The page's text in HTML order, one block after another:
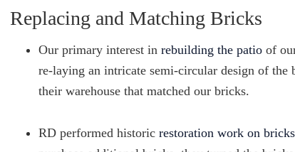
Replacing and Matching Bricks
Our primary interest in rebuilding the patio of
re-laying an intricate semi-circular design of
their warehouse that matched our bricks.
RD performed historic restoration work on bricks